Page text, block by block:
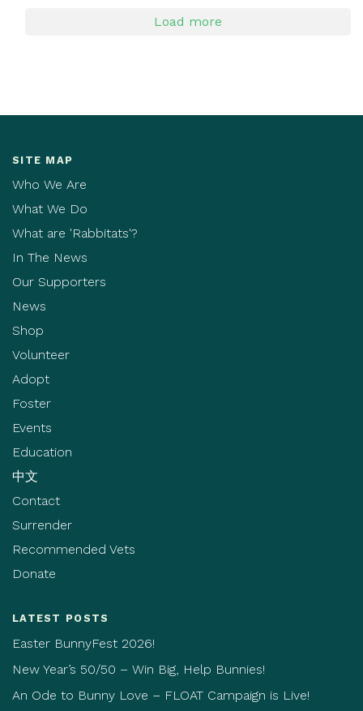
Load more
SITE MAP
Who We Are
What We Do
What are 'Rabbitats'?
In The News
Our Supporters
News
Shop
Volunteer
Adopt
Foster
Events
Education
中文
Contact
Surrender
Recommended Vets
Donate
LATEST POSTS
Easter BunnyFest 2026!
New Year’s 50/50 – Win Big, Help Bunnies!
An Ode to Bunny Love – FLOAT Campaign is Live!